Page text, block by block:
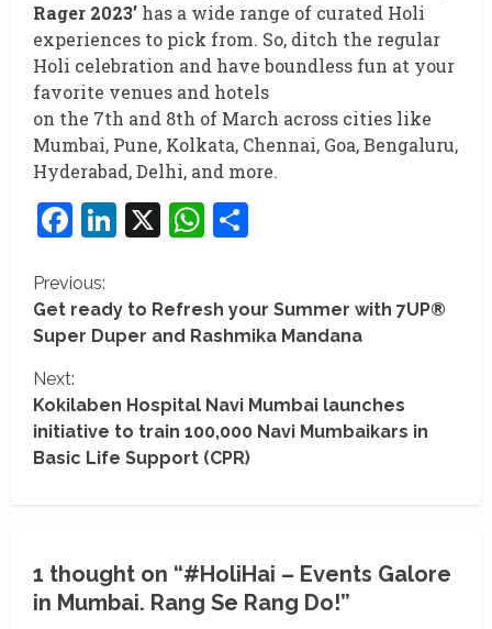
Rager 2023’ has a wide range of curated Holi
experiences to pick from. So, ditch the regular
Holi celebration and have boundless fun at your
favorite venues and hotels
on the 7th and 8th of March across cities like
Mumbai, Pune, Kolkata, Chennai, Goa, Bengaluru,
Hyderabad, Delhi, and more.
Facebook
LinkedIn
X WhatsApp
C
o
n
t
i
e
Previous:
Get ready to Refresh your Summer with 7UP®
Super Duper and Rashmika Mandana
Next:
Kokilaben Hospital Navi Mumbai launches
initiative to train 100,000 Navi Mumbaikars in
Basic Life Support (CPR)
1 thought on “#HoliHai – Events Galore
in Mumbai. Rang Se Rang Do!”